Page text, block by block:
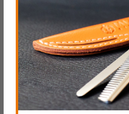
IN STOCK
SWORD DB-20